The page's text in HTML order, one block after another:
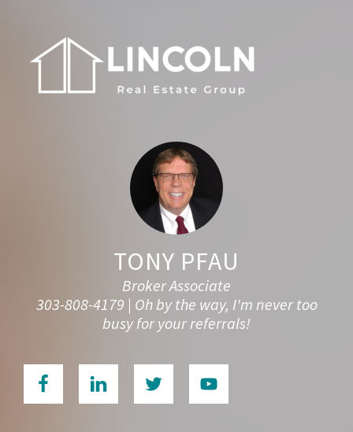
Footer
TONY PFAU
Broker Associate
303-808-4179 | Oh by the way, I'm never too
busy for your referrals!